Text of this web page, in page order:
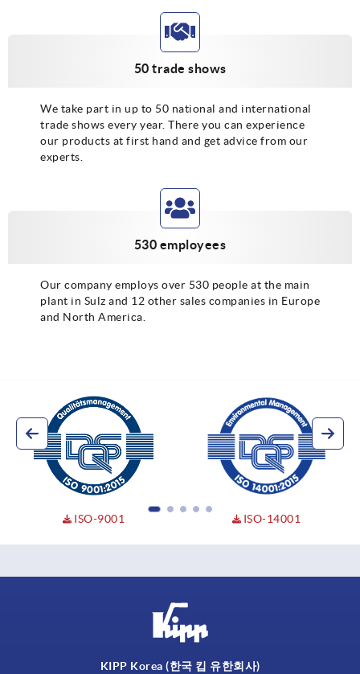
50 trade shows
We take part in up to 50 national and international
trade shows every year. There you can experience
our products at first hand and get advice from our
experts.
530 employees
Our company employs over 530 people at the main
plant in Sulz and 12 other sales companies in Europe
and North America.
ISO-9001 ISO-14001
KIPP Korea (한국 킵 유한회사)